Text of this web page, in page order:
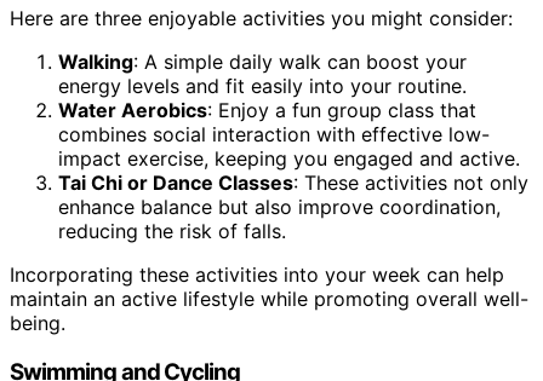
Here are three enjoyable activities you might consider:
Walking: A simple daily walk can boost your
energy levels and fit easily into your routine.
Water Aerobics: Enjoy a fun group class that
combines social interaction with effective low-
impact exercise, keeping you engaged and active.
Tai Chi or Dance Classes: These activities not only
enhance balance but also improve coordination,
reducing the risk of falls.
Incorporating these activities into your week can help
maintain an active lifestyle while promoting overall well-
being.
Swimming and Cycling